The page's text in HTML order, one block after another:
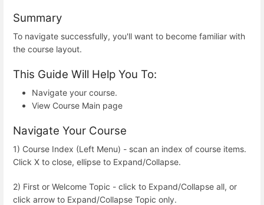
Summary
To navigate successfully, you'll want to become familiar with
the course layout.
This Guide Will Help You To:
Navigate your course.
View Course Main page
Navigate Your Course
1) Course Index (Left Menu) - scan an index of course items.
Click X to close, ellipse to Expand/Collapse.
2) First or Welcome Topic - click to Expand/Collapse all, or
click arrow to Expand/Collapse Topic only.